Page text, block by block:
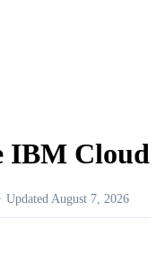
IBM Cloud
· Updated August 7, 2026